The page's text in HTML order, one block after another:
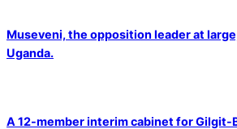
Museveni, the opposition leader at
Uganda.
A 12-member interim cabinet for Gilgit-